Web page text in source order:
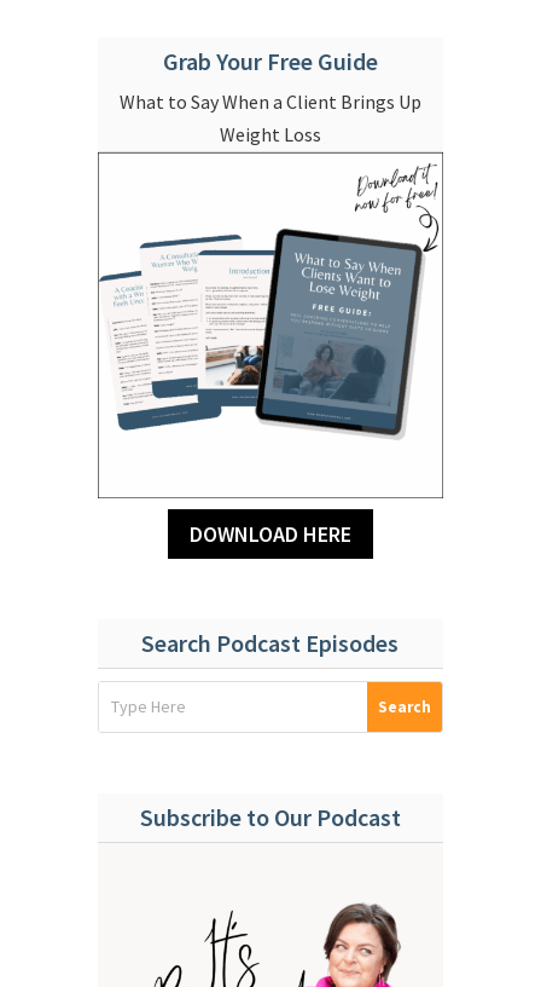
Grab Your Free Guide
What to Say When a Client Brings Up
Weight Loss
DOWNLOAD HERE
Search Podcast Episodes
Subscribe to Our Podcast